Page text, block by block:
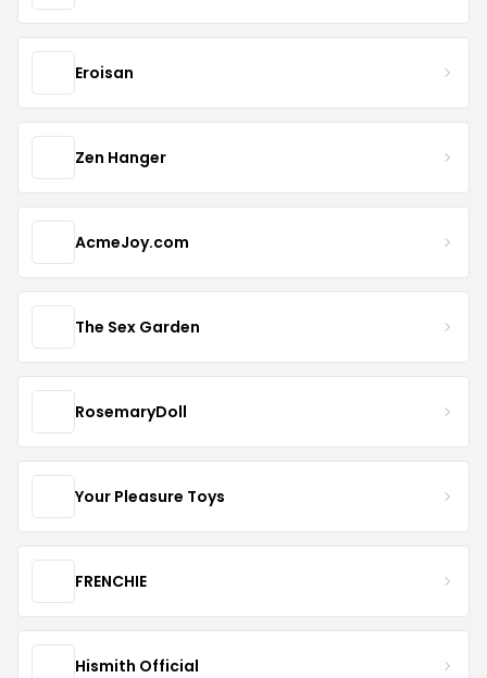
Eroisan
Zen Hanger
AcmeJoy.com
The Sex Garden
RosemaryDoll
Your Pleasure Toys
FRENCHIE
Hismith Official